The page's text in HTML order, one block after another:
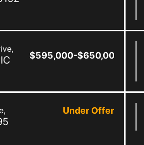
$595,000-$650,000
Under Offer